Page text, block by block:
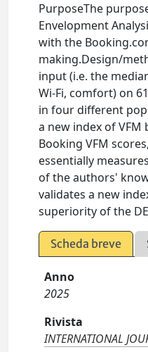
PurposeThe
Envelopment
with the
making.Design/
input (i.e. the
Wi-Fi, comfort) on
in four different
a new index of VFM
Booking VFM
essentially
of the authors'
validates a new
superiority of the
Scheda breve
Anno
2025
Rivista
INTERNATIONAL